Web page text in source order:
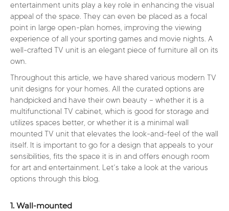
entertainment units play a key role in enhancing the visual
appeal of the space. They can even be placed as a focal
point in large open-plan homes, improving the viewing
experience of all your sporting games and movie nights. A
well-crafted TV unit is an elegant piece of furniture all on its
own.
Throughout this article, we have shared various modern TV
unit designs for your homes. All the curated options are
handpicked and have their own beauty – whether it is a
multifunctional TV cabinet, which is good for storage and
utilizes spaces better, or whether it is a minimal wall
mounted TV unit that elevates the look-and-feel of the wall
itself. It is important to go for a design that appeals to your
sensibilities, fits the space it is in and offers enough room
for art and entertainment. Let’s take a look at the various
options through this blog.
1. Wall-mounted